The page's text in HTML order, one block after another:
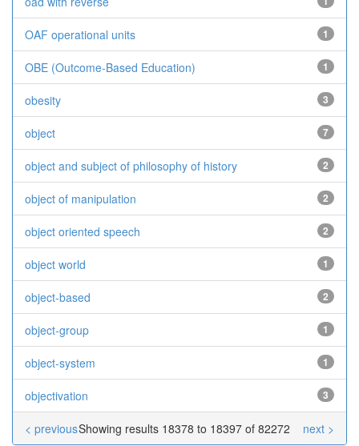
OAF operational units 1
OBE (Outcome-Based Education) 1
obesity 3
object 7
object and subject of philosophy of history 2
object of manipulation 2
object oriented speech 2
object world 1
object-based 2
object-group 1
object-system 1
objectivation 3
Showing results 18378 to 18397 of 82272
< previous next >